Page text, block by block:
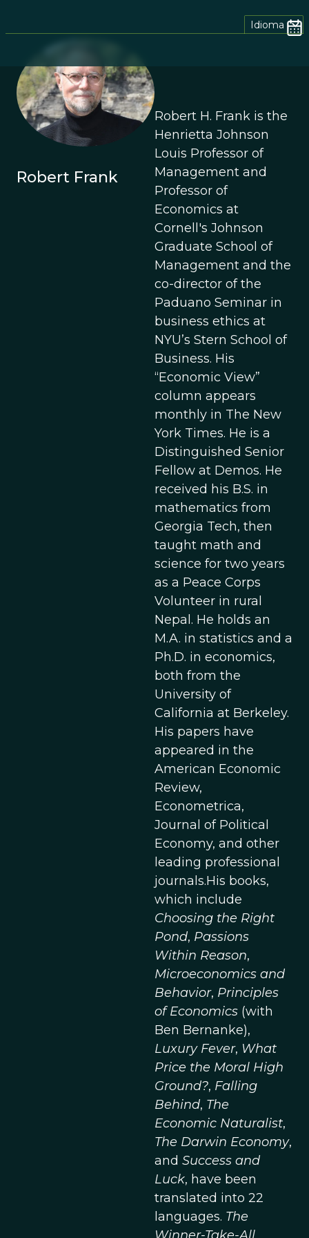
Idioma
Robert Frank
Robert H. Frank is the
Henrietta Johnson
Louis Professor of
Management and
Professor of
Economics at
Cornell's Johnson
Graduate School of
Management and the
co-director of the
Paduano Seminar in
business ethics at
NYU’s Stern School of
Business. His
“Economic View”
column appears
monthly in The New
York Times. He is a
Distinguished Senior
Fellow at Demos. He
received his B.S. in
mathematics from
Georgia Tech, then
taught math and
science for two years
as a Peace Corps
Volunteer in rural
Nepal. He holds an
M.A. in statistics and a
Ph.D. in economics,
both from the
University of
California at Berkeley.
His papers have
appeared in the
American Economic
Review,
Econometrica,
Journal of Political
Economy, and other
leading professional
journals.His books,
which include
Choosing the Right
Pond, Passions
Within Reason,
Microeconomics and
Behavior, Principles
of Economics (with
Ben Bernanke),
Luxury Fever, What
Price the Moral High
Ground?, Falling
Behind, The
Economic Naturalist,
The Darwin Economy,
and Success and
Luck, have been
translated into 22
languages. The